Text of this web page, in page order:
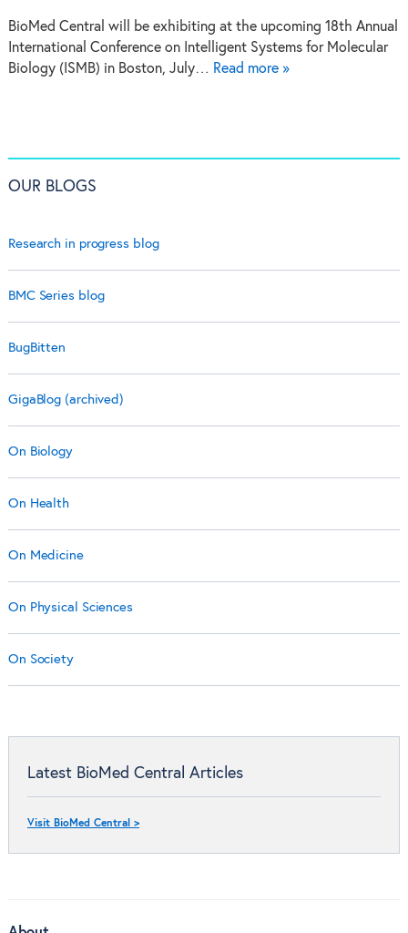
BioMed Central will be exhibiting at the upcoming 18th Annual
International Conference on Intelligent Systems for Molecular
Biology (ISMB) in Boston, July… Read more »
OUR BLOGS
Research in progress blog
BMC Series blog
BugBitten
GigaBlog (archived)
On Biology
On Health
On Medicine
On Physical Sciences
On Society
Latest BioMed Central Articles
Visit BioMed Central >